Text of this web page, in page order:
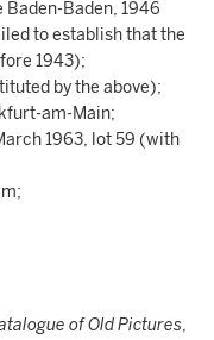
Baden, 1946
to establish that the
1943);
by the above);
am-Main;
1963, lot 59 (with
of Old Pictures,